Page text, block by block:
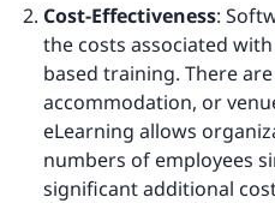
Cost-Effectiveness:
the costs associated
based training. There
accommodation, or
eLearning allows
numbers of employees
significant additional